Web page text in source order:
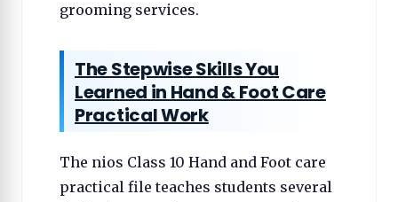
grooming services.
The Stepwise Skills You
Learned in Hand & Foot Care
Practical Work
The nios Class 10 Hand and Foot care
practical file teaches students several